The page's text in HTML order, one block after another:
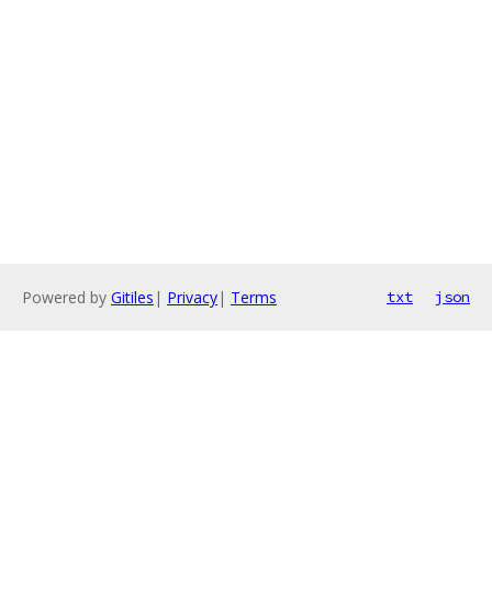
Powered by Gitiles | Privacy| Terms txt json